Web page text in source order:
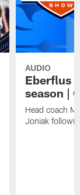
AUDIO
Eberflus
season |
Head coach
Joniak